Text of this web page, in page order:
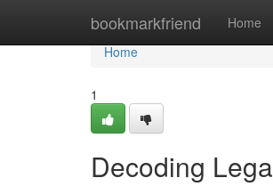
bookmarkfriend Home
Home
Home
1
Decoding